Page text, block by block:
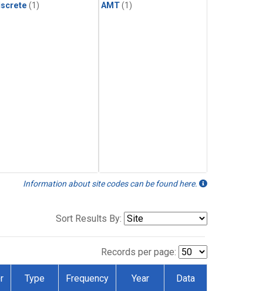
(1) AMT(1)
Information about site codes can be found here.
Sort Results By:
Records per page:
Type Frequency Year Data